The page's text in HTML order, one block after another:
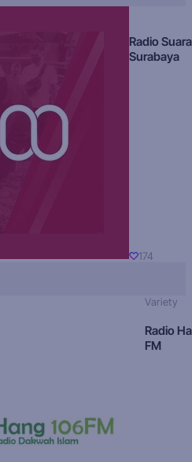
Radio Suara
Surabaya
174
Variety
Radio
FM